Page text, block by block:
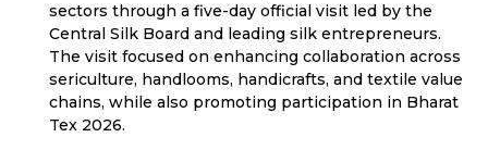
sectors through a five-day official visit led by the
Central Silk Board and leading silk entrepreneurs.
The visit focused on enhancing collaboration across
sericulture, handlooms, handicrafts, and textile value
chains, while also promoting participation in Bharat
Tex 2026.